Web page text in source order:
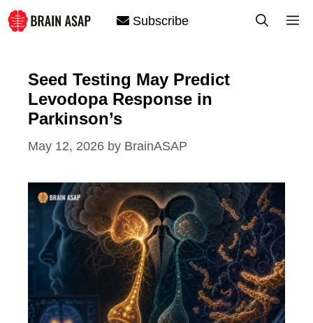
Skip
to
Subscribe
Seed Testing May Predict
Levodopa Response in
Parkinson’s
May 12, 2026 by BrainASAP